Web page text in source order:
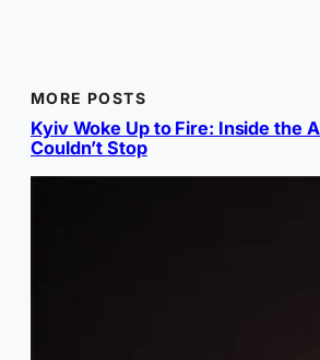
MORE POSTS
Kyiv Woke Up to Fire: Inside the
Couldn’t Stop